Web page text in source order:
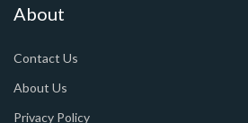
About
Contact Us
About Us
Privacy Policy